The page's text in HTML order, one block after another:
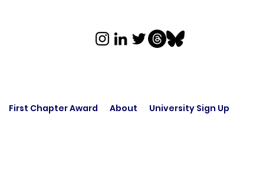
First Chapter Award About University Sign Up